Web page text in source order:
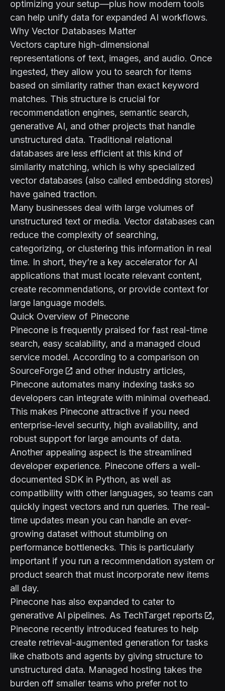
optimizing your setup—plus how modern tools
can help unify data for expanded AI workflows.
Why Vector Databases Matter
Vectors capture high-dimensional
representations of text, images, and audio. Once
ingested, they allow you to search for items
based on similarity rather than exact keyword
matches. This structure is crucial for
recommendation engines, semantic search,
generative AI, and other projects that handle
unstructured data. Traditional relational
databases are less efficient at this kind of
similarity matching, which is why specialized
vector databases (also called embedding stores)
have gained traction.
Many businesses deal with large volumes of
unstructured text or media. Vector databases can
reduce the complexity of searching,
categorizing, or clustering this information in real
time. In short, they’re a key accelerator for AI
applications that must locate relevant content,
create recommendations, or provide context for
large language models.
Quick Overview of Pinecone
Pinecone is frequently praised for fast real-time
search, easy scalability, and a managed cloud
service model. According to a comparison on
SourceForge
and other industry articles,
Pinecone automates many indexing tasks so
developers can integrate with minimal overhead.
This makes Pinecone attractive if you need
enterprise-level security, high availability, and
robust support for large amounts of data.
Another appealing aspect is the streamlined
developer experience. Pinecone offers a well-
documented SDK in Python, as well as
compatibility with other languages, so teams can
quickly ingest vectors and run queries. The real-
time updates mean you can handle an ever-
growing dataset without stumbling on
performance bottlenecks. This is particularly
important if you run a recommendation system or
product search that must incorporate new items
all day.
Pinecone has also expanded to cater to
generative AI pipelines. As TechTarget reports
,
Pinecone recently introduced features to help
create retrieval-augmented generation for tasks
like chatbots and agents by giving structure to
unstructured data. Managed hosting takes the
burden off smaller teams who prefer not to